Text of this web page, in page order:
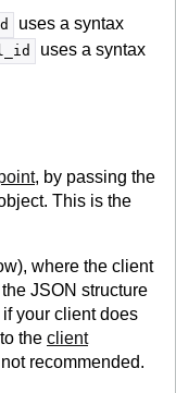
uses a syntax
uses a syntax
, by passing the
This is the
where the client
JSON structure
if your client does
the client
recommended.